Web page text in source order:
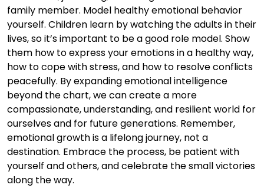
family member. Model healthy emotional behavior
yourself. Children learn by watching the adults in their
lives, so it’s important to be a good role model. Show
them how to express your emotions in a healthy way,
how to cope with stress, and how to resolve conflicts
peacefully. By expanding emotional intelligence
beyond the chart, we can create a more
compassionate, understanding, and resilient world for
ourselves and for future generations. Remember,
emotional growth is a lifelong journey, not a
destination. Embrace the process, be patient with
yourself and others, and celebrate the small victories
along the way.